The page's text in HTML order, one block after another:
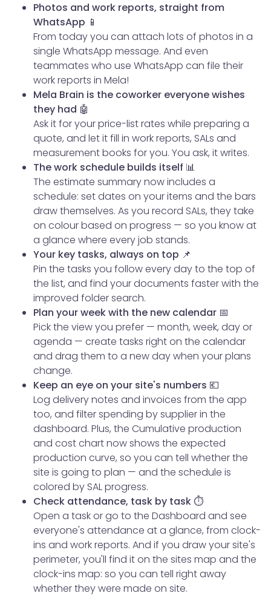
Photos and work reports, straight from
WhatsApp 📱
From today you can attach lots of photos in a
single WhatsApp message. And even
teammates who use WhatsApp can file their
work reports in Mela!
Mela Brain is the coworker everyone wishes
they had 🤖
Ask it for your price-list rates while preparing a
quote, and let it fill in work reports, SALs and
measurement books for you. You ask, it writes.
The work schedule builds itself 📊
The estimate summary now includes a
schedule: set dates on your items and the bars
draw themselves. As you record SALs, they take
on colour based on progress — so you know at
a glance where every job stands.
Your key tasks, always on top 📌
Pin the tasks you follow every day to the top of
the list, and find your documents faster with the
improved folder search.
Plan your week with the new calendar 📅
Pick the view you prefer — month, week, day or
agenda — create tasks right on the calendar
and drag them to a new day when your plans
change.
Keep an eye on your site's numbers 💶
Log delivery notes and invoices from the app
too, and filter spending by supplier in the
dashboard. Plus, the Cumulative production
and cost chart now shows the expected
production curve, so you can tell whether the
site is going to plan — and the schedule is
colored by SAL progress.
Check attendance, task by task ⏱️
Open a task or go to the Dashboard and see
everyone's attendance at a glance, from clock-
ins and work reports. And if you draw your site's
perimeter, you'll find it on the sites map and the
clock-ins map: so you can tell right away
whether they were made on site.